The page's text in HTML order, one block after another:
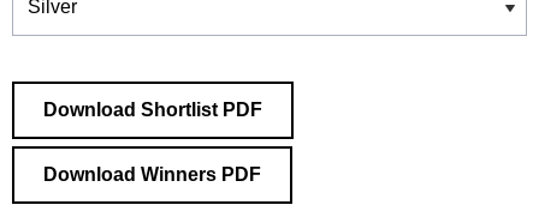
Download Shortlist PDF
Download Winners PDF